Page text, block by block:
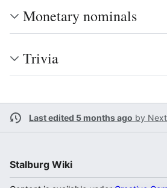
Monetary nominals
Trivia
Last edited 5 months ago by
Stalburg Wiki